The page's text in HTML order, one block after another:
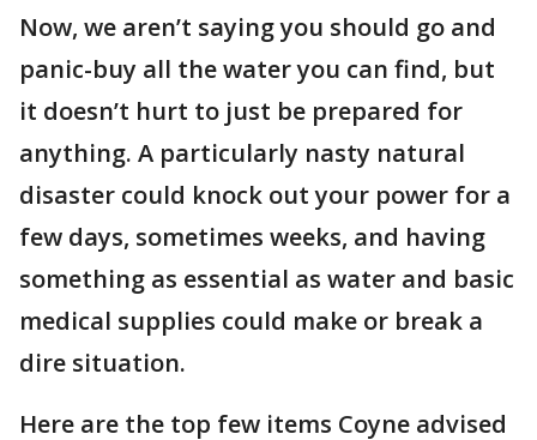
Now, we aren’t saying you should go and
panic-buy all the water you can find, but
it doesn’t hurt to just be prepared for
anything. A particularly nasty natural
disaster could knock out your power for a
few days, sometimes weeks, and having
something as essential as water and basic
medical supplies could make or break a
dire situation.
Here are the top few items Coyne advised